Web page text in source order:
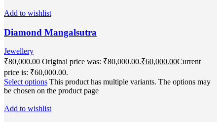
Add to wishlist
Diamond Mangalsutra
Jewellery
₹80,000.00 Original price was: ₹80,000.00.₹60,000.00Current
price is: ₹60,000.00.
Select options This product has multiple variants. The options may
be chosen on the product page
Add to wishlist